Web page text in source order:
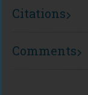
Citations
Comments